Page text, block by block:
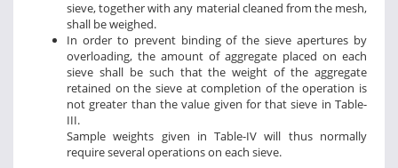
sieve, together with any material cleaned from the mesh,
shall be weighed.
In order to prevent binding of the sieve apertures by
overloading, the amount of aggregate placed on each
sieve shall be such that the weight of the aggregate
retained on the sieve at completion of the operation is
not greater than the value given for that sieve in Table-
III.
Sample weights given in Table-IV will thus normally
require several operations on each sieve.